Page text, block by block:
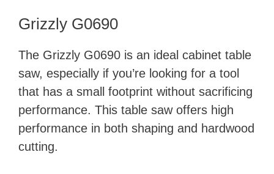
Grizzly G0690
The Grizzly G0690 is an ideal cabinet table
saw, especially if you’re looking for a tool
that has a small footprint without sacrificing
performance. This table saw offers high
performance in both shaping and hardwood
cutting.